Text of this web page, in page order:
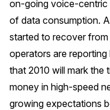
on-going voice-centric
of data consumption.
started to recover
operators are
that 2010 will mark the
money in high-speed
growing expectations